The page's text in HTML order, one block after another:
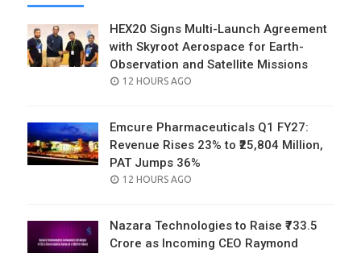
HEX20 Signs Multi-Launch Agreement
with Skyroot Aerospace for Earth-
Observation and Satellite Missions
POSTED
12 HOURS AGO
Emcure Pharmaceuticals Q1 FY27:
Revenue Rises 23% to ₹25,804 Million,
PAT Jumps 36%
POSTED
12 HOURS AGO
Nazara Technologies to Raise ₹733.5
Crore as Incoming CEO Raymond